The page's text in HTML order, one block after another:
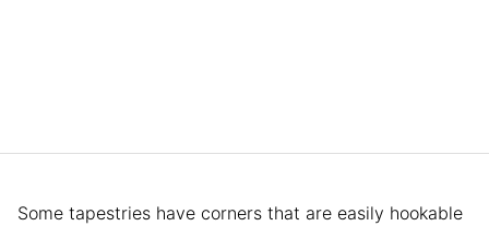
Some tapestries have corners that are easily hookable